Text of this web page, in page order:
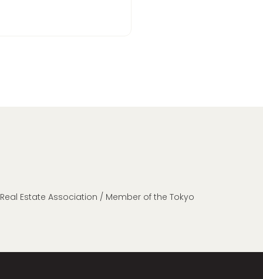
Estate Association / Member of the Tokyo